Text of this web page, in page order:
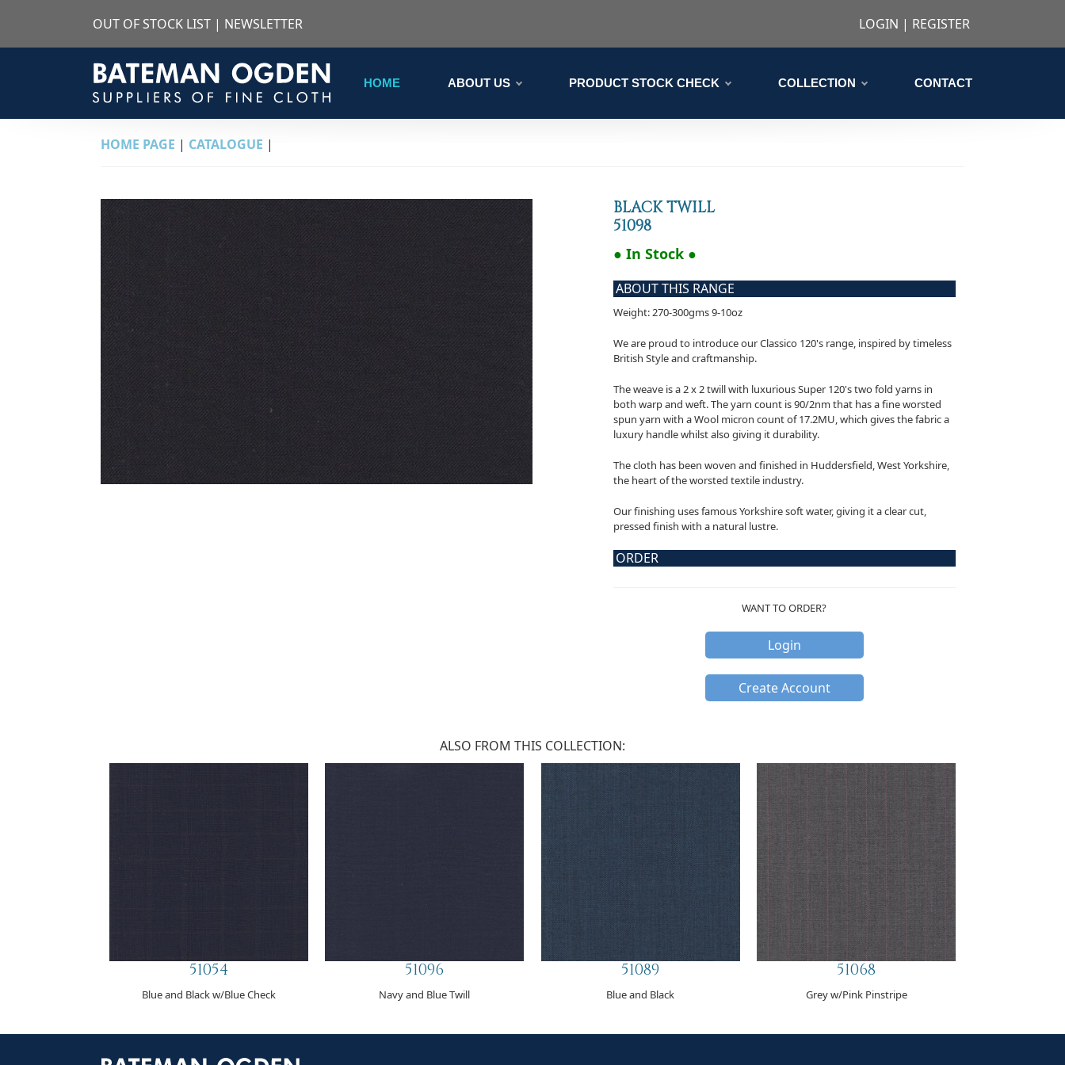
OUT OF STOCK LIST | NEWSLETTER LOGIN | REGISTER
HOME ABOUT US PRODUCT STOCK CHECK COLLECTION CONTACT
HOME PAGE | CATALOGUE |
BLACK TWILL
51098
● In Stock ●
ABOUT THIS RANGE
Weight: 270-300gms 9-10oz
We are proud to introduce our Classico 120's range, inspired by timeless
British Style and craftmanship.
The weave is a 2 x 2 twill with luxurious Super 120's two fold yarns in
both warp and weft. The yarn count is 90/2nm that has a fine worsted
spun yarn with a Wool micron count of 17.2MU, which gives the fabric a
luxury handle whilst also giving it durability.
The cloth has been woven and finished in Huddersfield, West Yorkshire,
the heart of the worsted textile industry.
Our finishing uses famous Yorkshire soft water, giving it a clear cut,
pressed finish with a natural lustre.
ORDER
WANT TO ORDER?
Login
Create Account
ALSO FROM THIS COLLECTION:
51054
Blue and Black w/Blue Check
51096
Navy and Blue Twill
51089
Blue and Black
51068
Grey w/Pink Pinstripe